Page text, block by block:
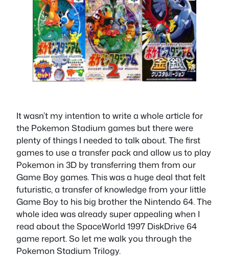
It wasn’t my intention to write a whole article for
the Pokemon Stadium games but there were
plenty of things I needed to talk about. The first
games to use a transfer pack and allow us to play
Pokemon in 3D by transferring them from our
Game Boy games. This was a huge deal that felt
futuristic, a transfer of knowledge from your little
Game Boy to his big brother the Nintendo 64. The
whole idea was already super appealing when I
read about the SpaceWorld 1997 DiskDrive 64
game report. So let me walk you through the
Pokemon Stadium Trilogy.